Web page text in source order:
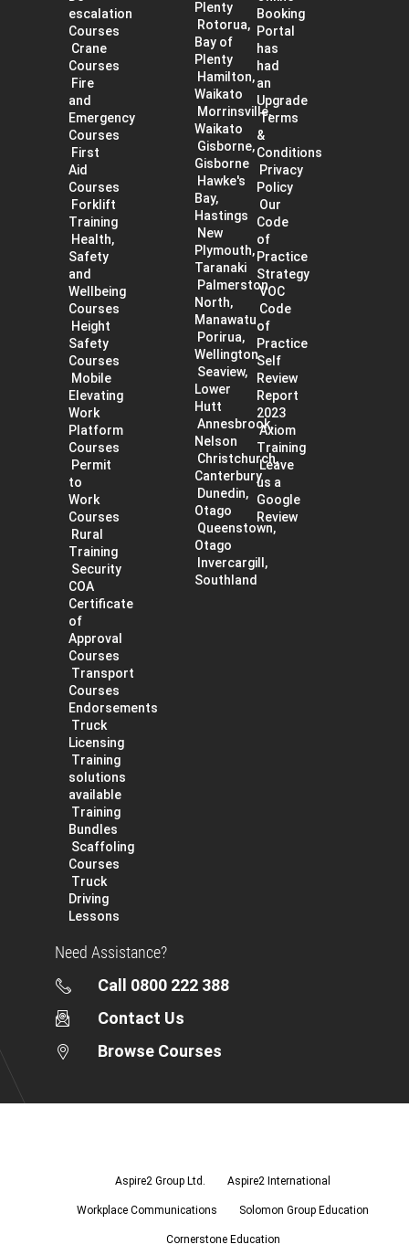
escalation
Courses
Crane
Courses
Fire
and
Emergency
Courses
First
Aid
Courses
Forklift
Training
Health,
Safety
and
Wellbeing
Courses
Height
Safety
Courses
Mobile
Elevating
Work
Platform
Courses
Permit
to
Work
Courses
Rural
Training
Security
COA
Certificate
of
Approval
Courses
Transport
Courses
Endorsements
Truck
Licensing
Training
solutions
available
Training
Bundles
Scaffoling
Courses
Truck
Driving
Lessons
Plenty
Rotorua,
Bay of
Plenty
Hamilton,
Waikato
Morrinsville,
Waikato
Gisborne,
Gisborne
Hawke's
Bay,
Hastings
New
Plymouth,
Taranaki
Palmerston
North,
Manawatu
Porirua,
Wellington
Seaview,
Lower
Hutt
Annesbrook,
Nelson
Christchurch,
Canterbury
Dunedin,
Otago
Queenstown,
Otago
Invercargill,
Southland
Booking
Portal
has
had
an
Upgrade
Terms
&
Conditions
Privacy
Policy
Our
Code
of
Practice
Strategy
VOC
Code
of
Practice
Self
Review
Report
2023
Axiom
Training
Leave
us a
Google
Review
Need Assistance?
Call 0800 222 388
Contact Us
Browse Courses
Aspire2 Group Ltd. Aspire2 International
Workplace Communications Solomon Group Education
Cornerstone Education